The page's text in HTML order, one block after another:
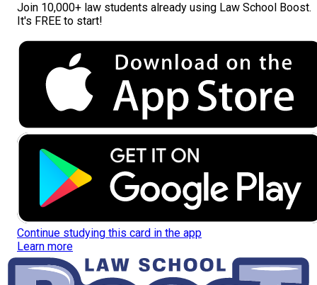
Join 10,000+ law students already using Law School Boost.
It's FREE to start!
Continue studying this card in the app
Learn more